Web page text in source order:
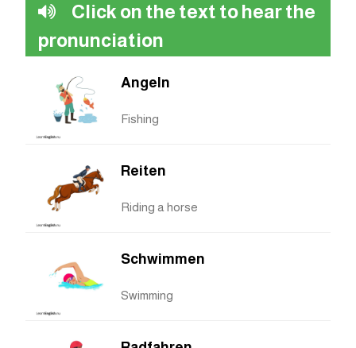
Click on the text to hear the
pronunciation
Angeln
Fishing
Reiten
Riding a horse
Schwimmen
Swimming